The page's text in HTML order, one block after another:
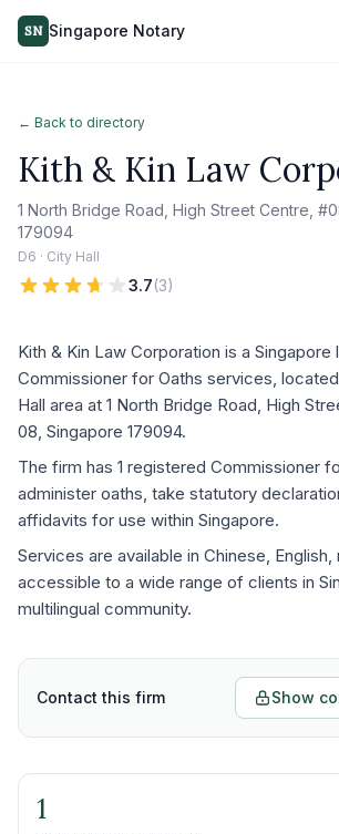
SN Singapore Notary
← Back to directory
Kith & Kin Law
1 North Bridge Road, High Street Centre,
179094
D6 · City Hall
3.7(3)
Kith & Kin Law Corporation is a
Commissioner for Oaths services,
Hall area at 1 North Bridge Road, High
08, Singapore 179094.
The firm has 1 registered Commissioner
administer oaths, take statutory
affidavits for use within Singapore.
Services are available in Chinese,
accessible to a wide range of clients in
multilingual community.
Contact this firm Show
1